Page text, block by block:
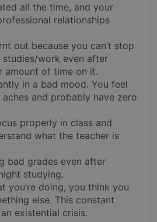
all the time, and your
relationships
out because you can’t stop
work even after
amount of time on it.
in a bad mood. You feel
and probably have zero
properly in class and
what the teacher is
bad grades even after
studying.
you’re doing, you think you
else. This constant
existential crisis.